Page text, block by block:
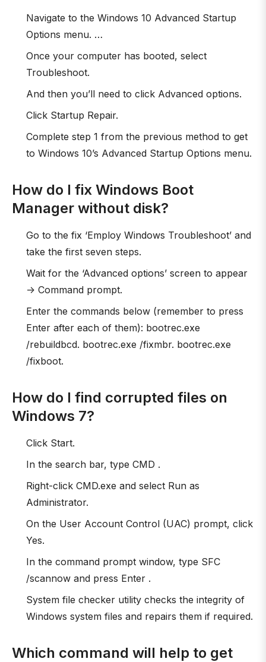
Navigate to the Windows 10 Advanced Startup
Options menu. …
Once your computer has booted, select
Troubleshoot.
And then you’ll need to click Advanced options.
Click Startup Repair.
Complete step 1 from the previous method to get
to Windows 10’s Advanced Startup Options menu.
How do I fix Windows Boot
Manager without disk?
Go to the fix ‘Employ Windows Troubleshoot’ and
take the first seven steps.
Wait for the ‘Advanced options’ screen to appear
-> Command prompt.
Enter the commands below (remember to press
Enter after each of them): bootrec.exe
/rebuildbcd. bootrec.exe /fixmbr. bootrec.exe
/fixboot.
How do I find corrupted files on
Windows 7?
Click Start.
In the search bar, type CMD .
Right-click CMD.exe and select Run as
Administrator.
On the User Account Control (UAC) prompt, click
Yes.
In the command prompt window, type SFC
/scannow and press Enter .
System file checker utility checks the integrity of
Windows system files and repairs them if required.
Which command will help to get